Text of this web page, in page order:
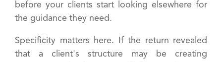
before your clients start looking elsewhere for
the guidance they need.
Specificity matters here. If the return revealed
that a client's structure may be creating